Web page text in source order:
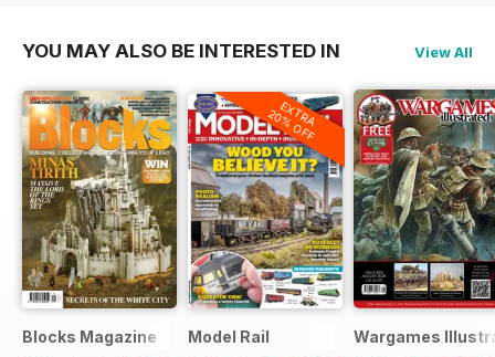
YOU MAY ALSO BE INTERESTED IN View All
Blocks Magazine
EXTRA
20% OFF
Model Rail Wargames